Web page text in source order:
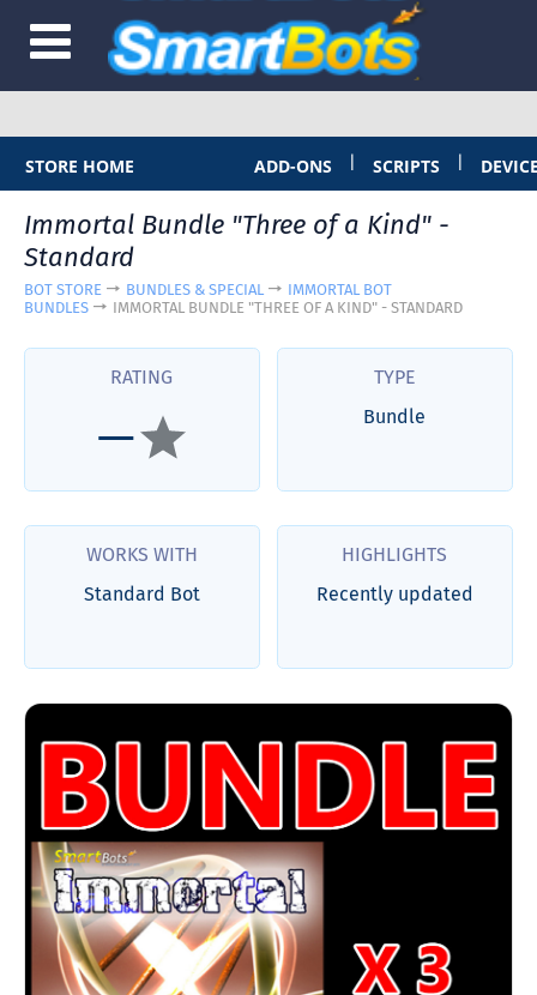
STORE HOME ADD-ONS SCRIPTS
Immortal Bundle "Three of a Kind" -
Standard
BOT STORE BUNDLES & SPECIAL
IMMORTAL BOT
BUNDLES
IMMORTAL BUNDLE "THREE OF A KIND" - STANDARD
RATING
—
TYPE
Bundle
WORKS WITH
Standard Bot
HIGHLIGHTS
Recently updated